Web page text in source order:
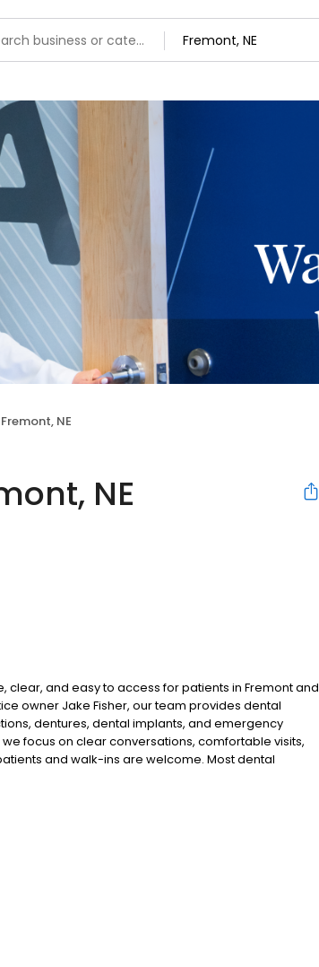
NE
NE
clear, and easy to access for patients in Fremont and
owner Jake Fisher, our team provides dental
dentures, dental implants, and emergency
focus on clear conversations, comfortable visits,
and walk-ins are welcome. Most dental
Medicaid. We also offer flexible third-party